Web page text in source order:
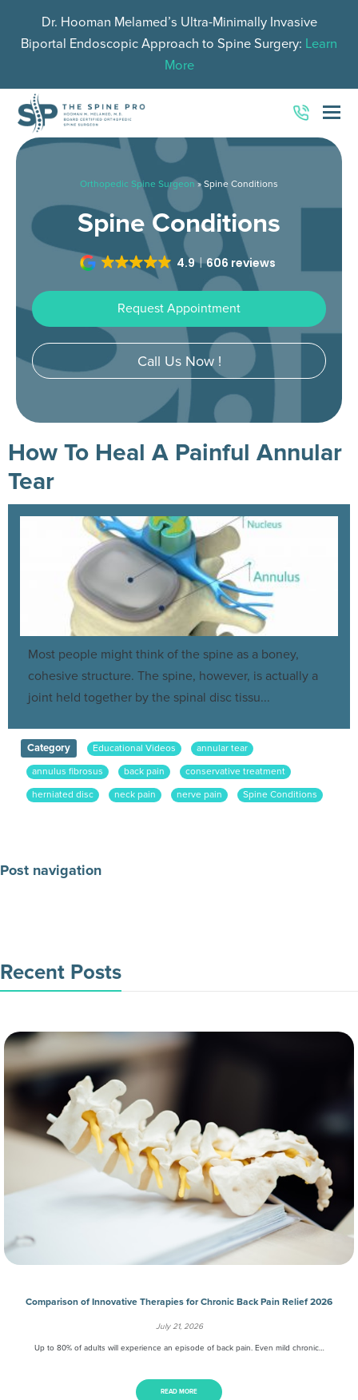
Dr. Hooman Melamed’s Ultra-Minimally Invasive
Biportal Endoscopic Approach to Spine Surgery: Learn
More
Orthopedic Spine Surgeon» Spine Conditions
Spine Conditions
4.9 606 reviews
Request Appointment
Call Us Now !
How To Heal A Painful Annular
Tear
Most people might think of the spine as a boney,
cohesive structure. The spine, however, is actually a
joint held together by the spinal disc tissu...
Category Educational Videos
annular tear
annulus fibrosus
back pain
conservative treatment
herniated disc
neck pain nerve pain Spine Conditions
Post navigation
Recent Posts
Comparison of Innovative Therapies for Chronic Back Pain Relief 2026
July 21, 2026
Up to 80% of adults will experience an episode of back pain. Even mild chronic…
READ MORE